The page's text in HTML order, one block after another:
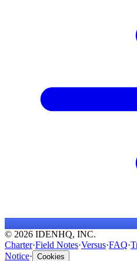
© 2026 IDENHQ, INC.
Charter·Field Notes·Versus·FAQ·
Notice· Cookies